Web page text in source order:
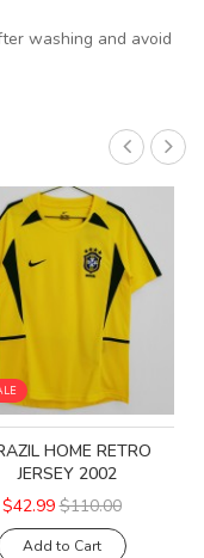
washing and avoid
HOME RETRO
JERSEY 2002
$42.99 $110.00
Add to Cart